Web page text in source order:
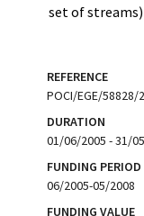
set of
REFERENCE
POCI/EGE/58828/
DURATION
01/06/2005 - 31/
FUNDING PERIOD
06/2005-05/2008
FUNDING VALUE